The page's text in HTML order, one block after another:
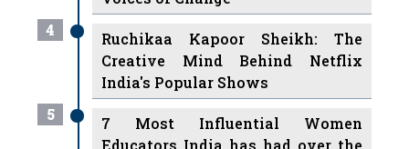
Creative Mind Behind Netflix
India's Popular Shows
7 Most Influential Women
Educators India has had over the
Years
Women Entrepreneurs Review Tv